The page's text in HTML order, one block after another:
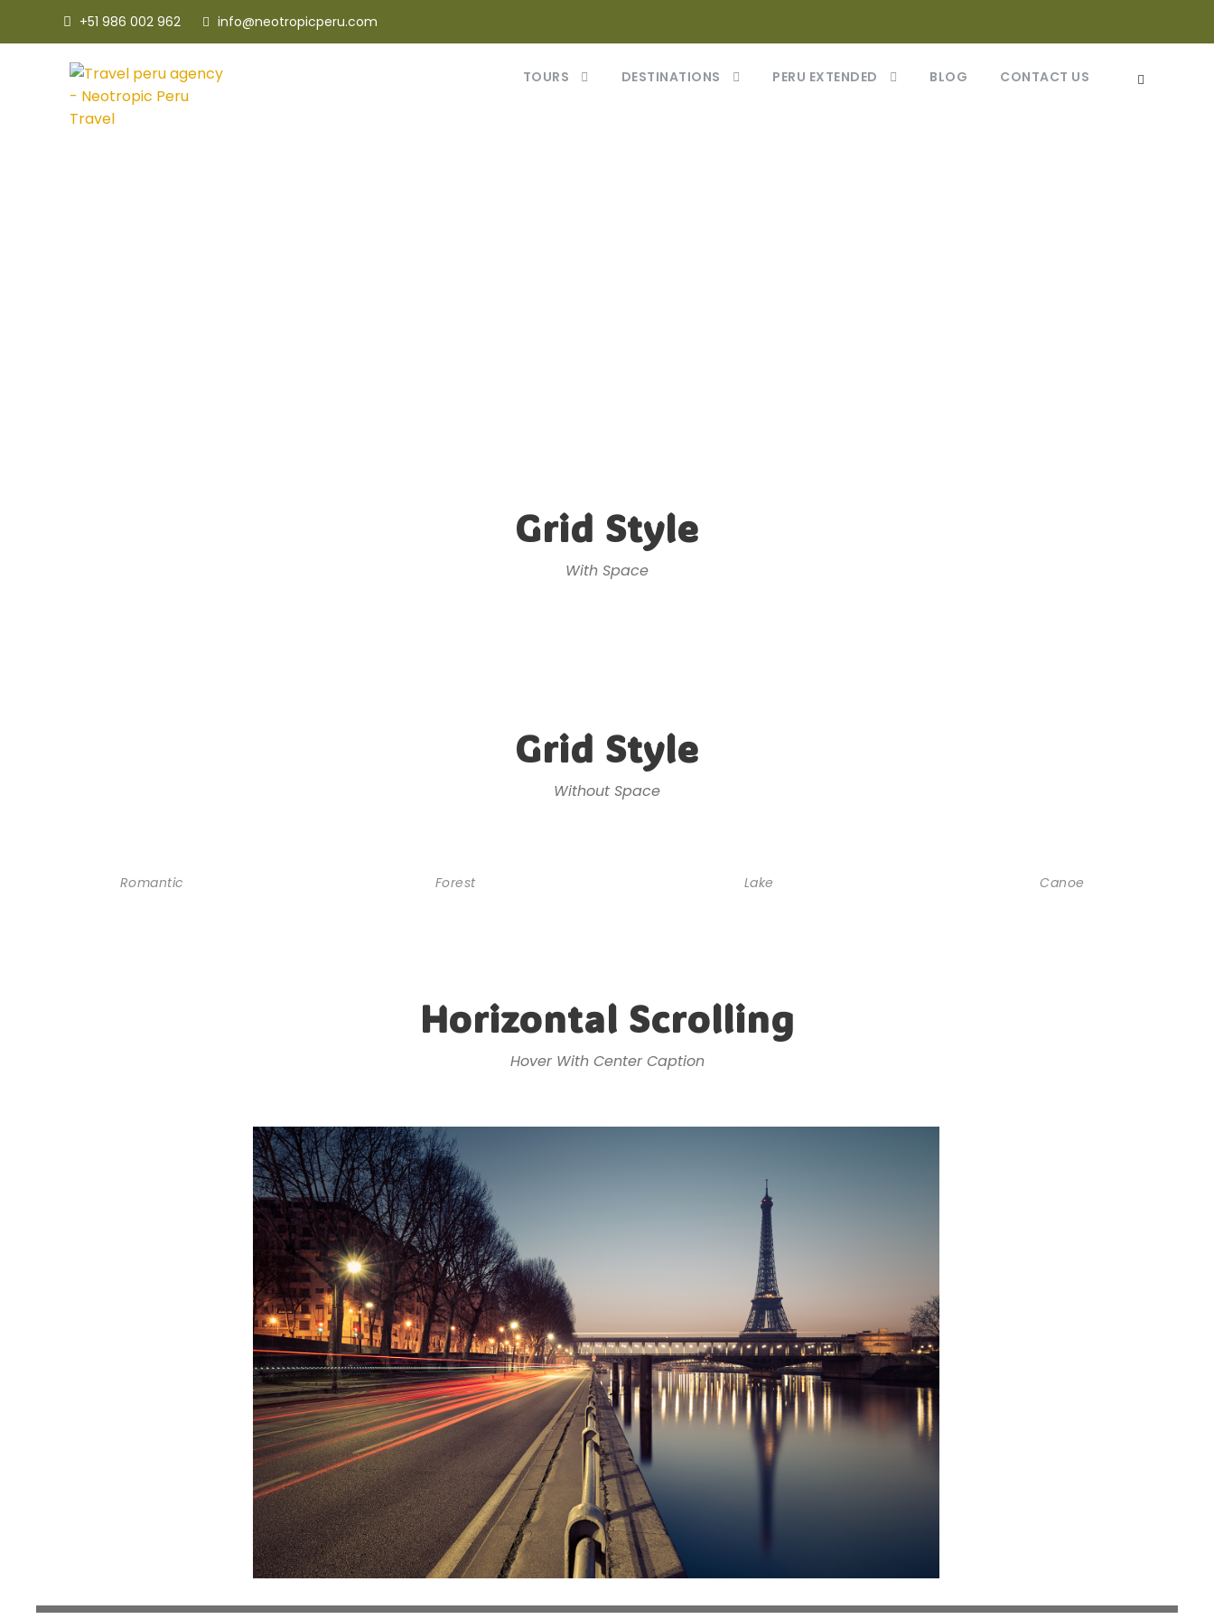
+51 986 002 962 info@neotropicperu.com
TOURS DESTINATIONS PERU EXTENDED BLOG CONTACT US
Grid Style
With Space
Grid Style
Without Space
Romantic Forest Lake Canoe
Horizontal Scrolling
Hover With Center Caption